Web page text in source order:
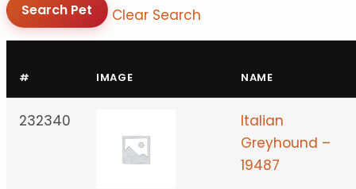
Search Pet Clear Search
# IMAGE NAME
232340
Italian
Greyhound –
19487